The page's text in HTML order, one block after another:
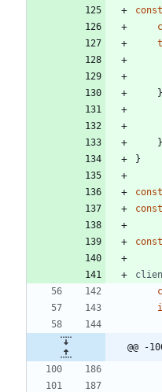
const
}
}
}
const
const
const
@@ -